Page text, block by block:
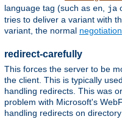
language tag (such as en ja
tries to deliver a variant with
variant, the normal negotiation
redirect-carefully
This forces the server to be
the client. This is typically
handling redirects. This was
problem with Microsoft's
handling redirects on